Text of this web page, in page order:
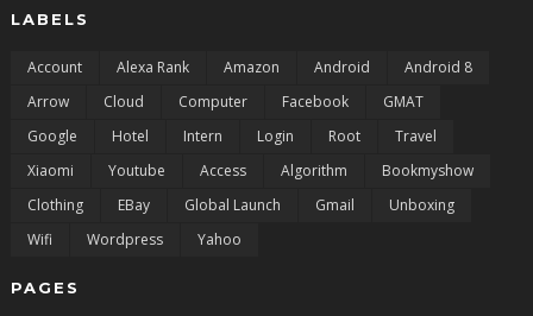
LABELS
Account Alexa Rank Amazon Android
Android 8
Arrow
Cloud Computer Facebook
GMAT
Google
Hotel Intern Login Root
Travel
Xiaomi
Youtube Access Algorithm
Bookmyshow
Clothing
EBay Global Launch Gmail
Unboxing
Wifi
Wordpress Yahoo
PAGES